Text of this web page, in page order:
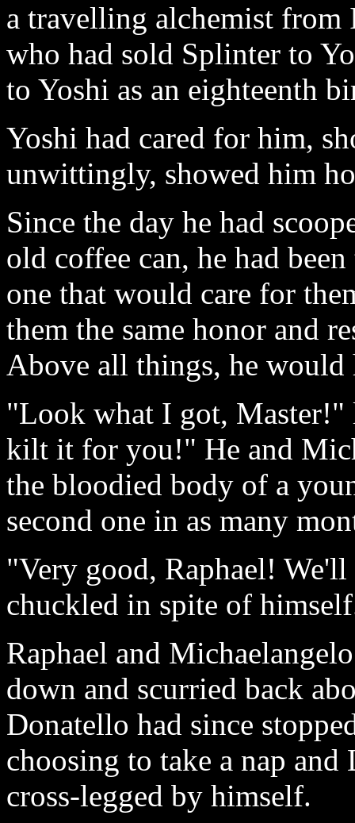
a travelling alchemist from
who had sold Splinter to
to Yoshi as an eighteenth
Yoshi had cared for him,
unwittingly, showed him
Since the day he had
old coffee can, he had
one that would care for
them the same honor and
Above all things, he would
"Look what I got, Master!"
kilt it for you!" He and
the bloodied body of a
second one in as many
"Very good, Raphael!
chuckled in spite of
Raphael and
down and scurried back
Donatello had since
choosing to take a nap
cross-legged by himself.